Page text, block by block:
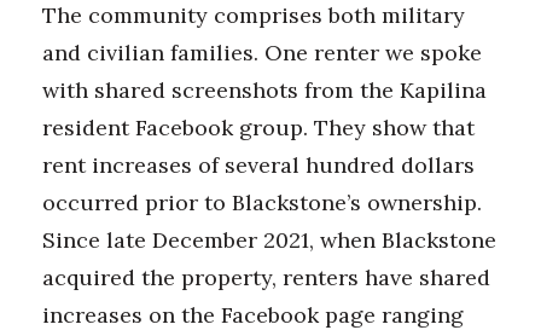
The community comprises both military
and civilian families. One renter we spoke
with shared screenshots from the Kapilina
resident Facebook group. They show that
rent increases of several hundred dollars
occurred prior to Blackstone’s ownership.
Since late December 2021, when Blackstone
acquired the property, renters have shared
increases on the Facebook page ranging